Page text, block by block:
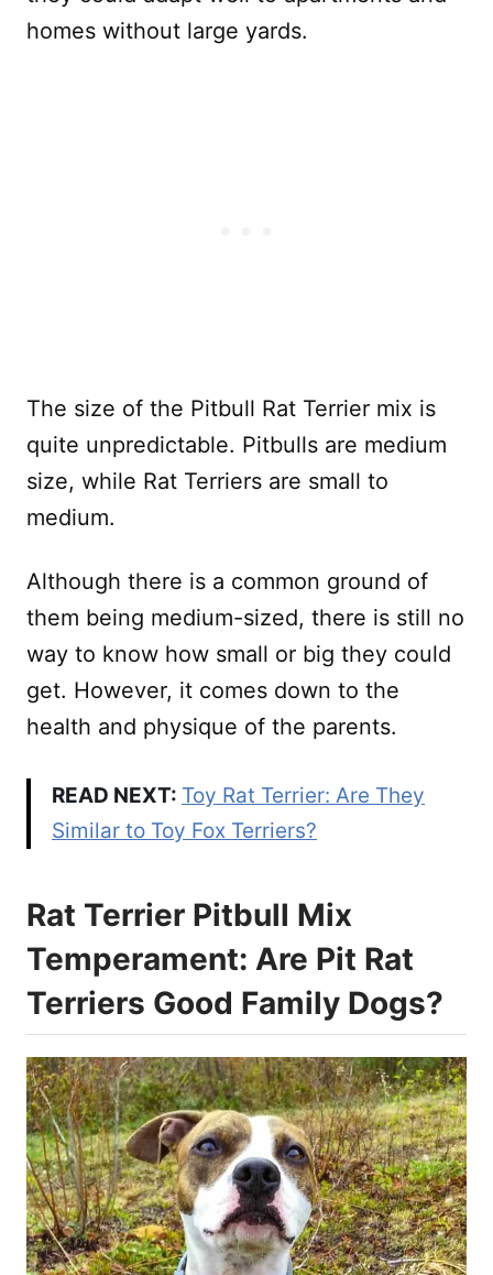
homes without large yards.
The size of the Pitbull Rat Terrier mix is
quite unpredictable. Pitbulls are medium
size, while Rat Terriers are small to
medium.
Although there is a common ground of
them being medium-sized, there is still no
way to know how small or big they could
get. However, it comes down to the
health and physique of the parents.
READ NEXT: Toy Rat Terrier: Are They
Similar to Toy Fox Terriers?
Rat Terrier Pitbull Mix
Temperament: Are Pit Rat
Terriers Good Family Dogs?